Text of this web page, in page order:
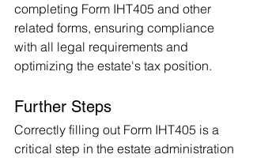
completing Form IHT405 and other
related forms, ensuring compliance
with all legal requirements and
optimizing the estate's tax position.
Further Steps
Correctly filling out Form IHT405 is a
critical step in the estate administration